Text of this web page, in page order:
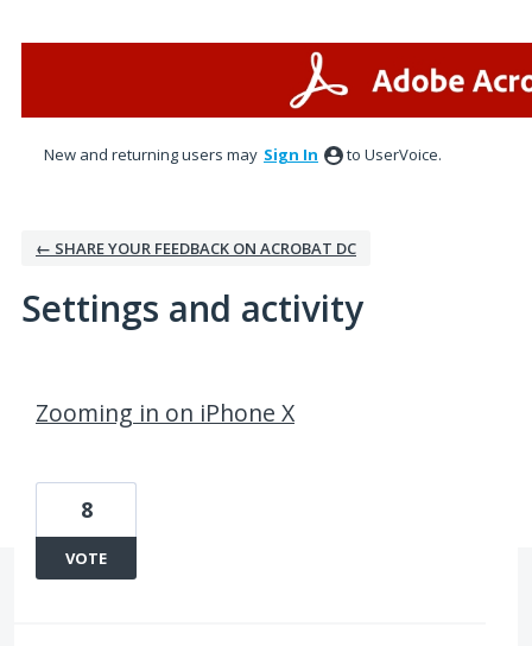
New and returning users may Sign In to UserVoice.
← SHARE YOUR FEEDBACK ON ACROBAT DC
Settings and activity
Zooming in on iPhone X
8
VOTE